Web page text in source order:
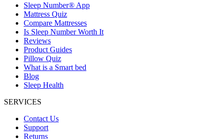
Sleep Number® App
Mattress Quiz
Compare Mattresses
Is Sleep Number Worth It
Reviews
Product Guides
Pillow Quiz
What is a Smart bed
Blog
Sleep Health
SERVICES
Contact Us
Support
Returns